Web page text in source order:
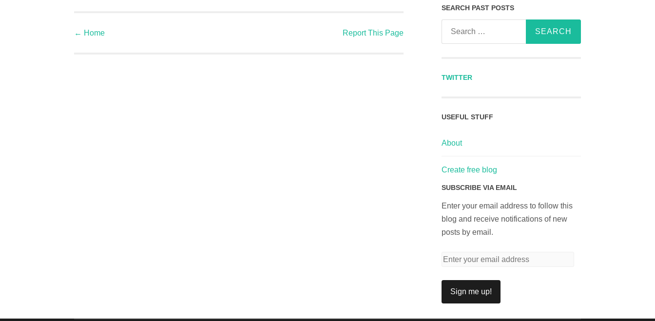
← Home Report This Page
SEARCH PAST POSTS
TWITTER
USEFUL STUFF
About
Create free blog
SUBSCRIBE VIA EMAIL
Enter your email address to follow this
blog and receive notifications of new
posts by email.